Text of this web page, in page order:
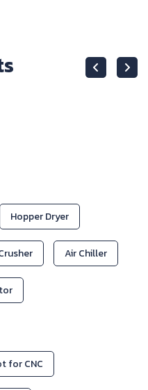
Hopper Dryer
Air Chiller
for CNC